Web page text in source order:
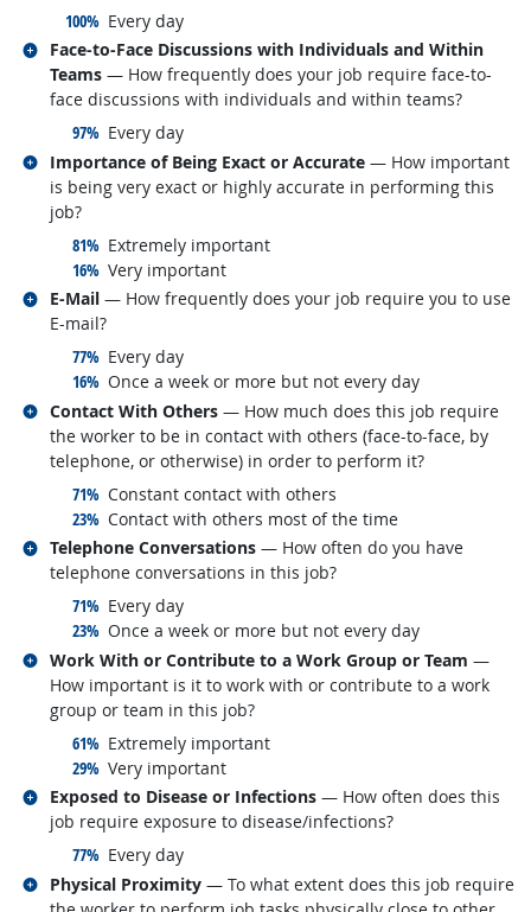
100% responded:
Every day
Face-to-Face Discussions with Individuals and Within
Teams — How frequently does your job require face-to-
face discussions with individuals and within teams?
97% responded:
Every day
Related occupations
Importance of Being Exact or Accurate — How important
is being very exact or highly accurate in performing this
job?
81% responded:
Extremely important
16% responded:
Very important
Related occupations
E-Mail — How frequently does your job require you to use
E-mail?
77% responded:
Every day
16% responded:
Once a week or more but not every day
Related occupations
Contact With Others — How much does this job require
the worker to be in contact with others (face-to-face, by
telephone, or otherwise) in order to perform it?
71% responded:
Constant contact with others
23% responded:
Contact with others most of the time
Related occupations
Telephone Conversations — How often do you have
telephone conversations in this job?
71% responded:
Every day
23% responded:
Once a week or more but not every day
Related occupations
Work With or Contribute to a Work Group or Team —
How important is it to work with or contribute to a work
group or team in this job?
61% responded:
Extremely important
29% responded:
Very important
Related occupations
Exposed to Disease or Infections — How often does this
job require exposure to disease/infections?
77% responded:
Every day
Related occupations
Physical Proximity — To what extent does this job require
Related occupations